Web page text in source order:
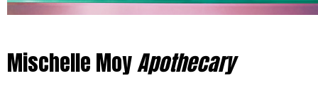
Mischelle MoyApothecary